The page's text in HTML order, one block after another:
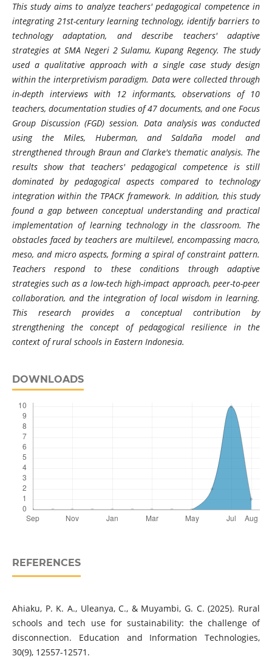
This study aims to analyze teachers' pedagogical competence in
integrating 21st-century learning technology, identify barriers to
technology adaptation, and describe teachers' adaptive
strategies at SMA Negeri 2 Sulamu, Kupang Regency. The study
used a qualitative approach with a single case study design
within the interpretivism paradigm. Data were collected through
in-depth interviews with 12 informants, observations of 10
teachers, documentation studies of 47 documents, and one Focus
Group Discussion (FGD) session. Data analysis was conducted
using the Miles, Huberman, and Saldaña model and
strengthened through Braun and Clarke's thematic analysis. The
results show that teachers' pedagogical competence is still
dominated by pedagogical aspects compared to technology
integration within the TPACK framework. In addition, this study
found a gap between conceptual understanding and practical
implementation of learning technology in the classroom. The
obstacles faced by teachers are multilevel, encompassing macro,
meso, and micro aspects, forming a spiral of constraint pattern.
Teachers respond to these conditions through adaptive
strategies such as a low-tech high-impact approach, peer-to-peer
collaboration, and the integration of local wisdom in learning.
This research provides a conceptual contribution by
strengthening the concept of pedagogical resilience in the
context of rural schools in Eastern Indonesia.
DOWNLOADS
REFERENCES
Ahiaku, P. K. A., Uleanya, C., & Muyambi, G. C. (2025). Rural
schools and tech use for sustainability: the challenge of
disconnection. Education and Information Technologies,
30(9), 12557-12571.